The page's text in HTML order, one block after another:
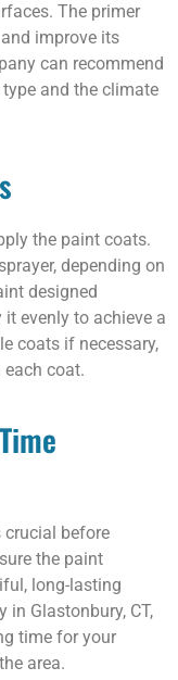
The primer
improve its
can recommend
and the climate
the paint coats.
depending on
designed
evenly to achieve a
coats if necessary,
coat.
before
the paint
long-lasting
Glastonbury, CT,
time for your
area.